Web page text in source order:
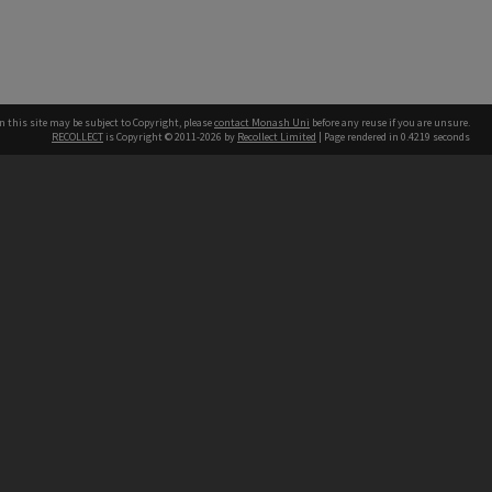
this site may be subject to Copyright, pleasecontact Monash Uni before any reuse if you are unsure.
RECOLLECT is Copyright © 2011-2026 by Recollect Limited | Page rendered in 0.4219 seconds